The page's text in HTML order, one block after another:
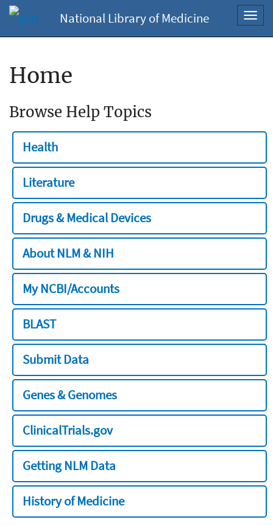
National Library of Medicine
Home
Browse Help Topics
Health
Literature
Drugs & Medical Devices
About NLM & NIH
My NCBI/Accounts
BLAST
Submit Data
Genes & Genomes
ClinicalTrials.gov
Getting NLM Data
History of Medicine